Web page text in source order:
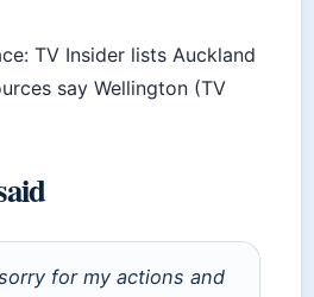
TV Insider lists Auckland
say Wellington (TV
for my actions and